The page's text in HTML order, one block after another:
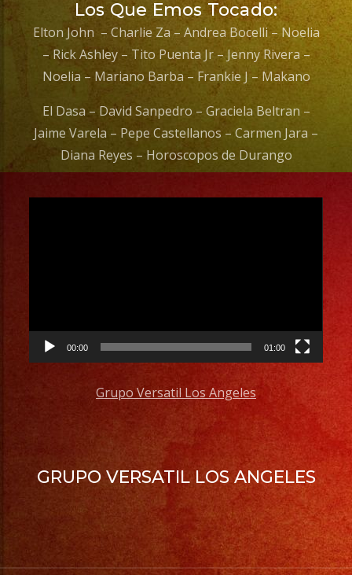
Los Que Emos Tocado:
Elton John – Charlie Za – Andrea Bocelli – Noelia
– Rick Ashley – Tito Puenta Jr – Jenny Rivera –
Noelia – Mariano Barba – Frankie J – Makano
El Dasa – David Sanpedro – Graciela Beltran –
Jaime Varela – Pepe Castellanos – Carmen Jara –
Diana Reyes – Horoscopos de Durango
00:00 01:00
Grupo Versatil Los Angeles
GRUPO VERSATIL LOS ANGELES